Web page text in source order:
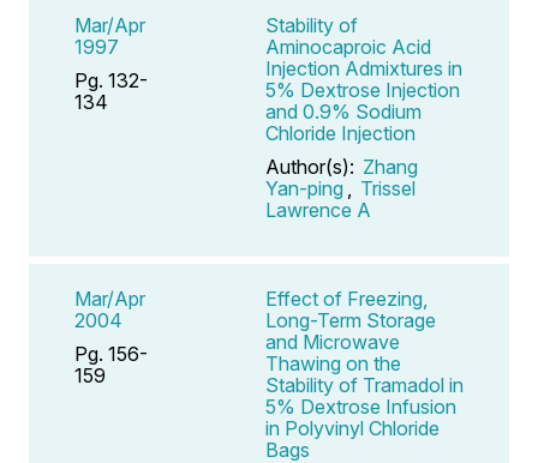
Mar/Apr
1997
Pg. 132-
134
Stability of
Aminocaproic Acid
Injection Admixtures in
5% Dextrose Injection
and 0.9% Sodium
Chloride Injection
Author(s): Zhang
Yan-ping
Trissel
Lawrence A
Mar/Apr
2004
Pg. 156-
159
Effect of Freezing,
Long-Term Storage
and Microwave
Thawing on the
Stability of Tramadol in
5% Dextrose Infusion
in Polyvinyl Chloride
Bags